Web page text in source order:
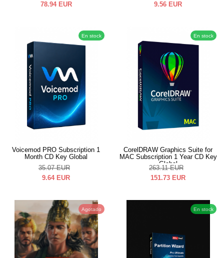
78.94 EUR
9.56 EUR
En stock
Voicemod PRO Subscription 1
Month CD Key Global
35.07 EUR
9.64 EUR
En stock
CorelDRAW Graphics Suite for
MAC Subscription 1 Year CD Key
Global
263.11 EUR
151.73 EUR
Agotado En stock